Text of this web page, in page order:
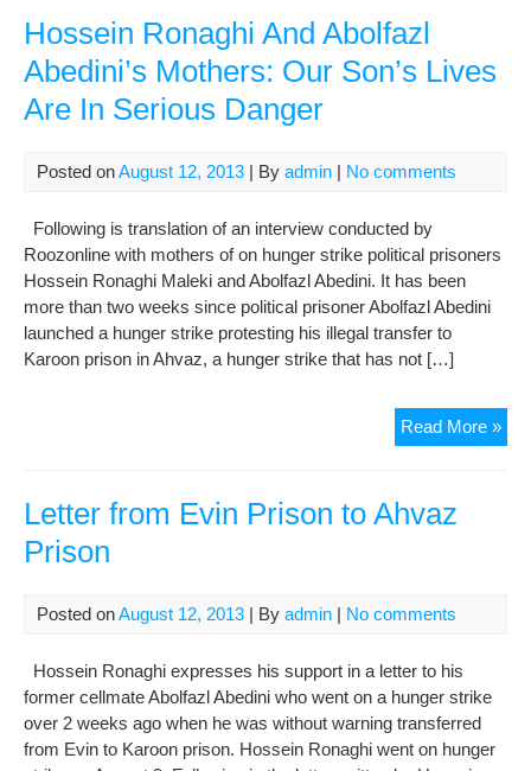
Hossein Ronaghi And Abolfazl
Abedini’s Mothers: Our Son’s Lives
Are In Serious Danger
Posted onAugust 12, 2013 | By admin | No comments
Following is translation of an interview conducted by
Roozonline with mothers of on hunger strike political prisoners
Hossein Ronaghi Maleki and Abolfazl Abedini. It has been
more than two weeks since political prisoner Abolfazl Abedini
launched a hunger strike protesting his illegal transfer to
Karoon prison in Ahvaz, a hunger strike that has not […]
Read More »
Letter from Evin Prison to Ahvaz
Prison
Posted onAugust 12, 2013 | By admin | No comments
Hossein Ronaghi expresses his support in a letter to his
former cellmate Abolfazl Abedini who went on a hunger strike
over 2 weeks ago when he was without warning transferred
from Evin to Karoon prison. Hossein Ronaghi went on hunger